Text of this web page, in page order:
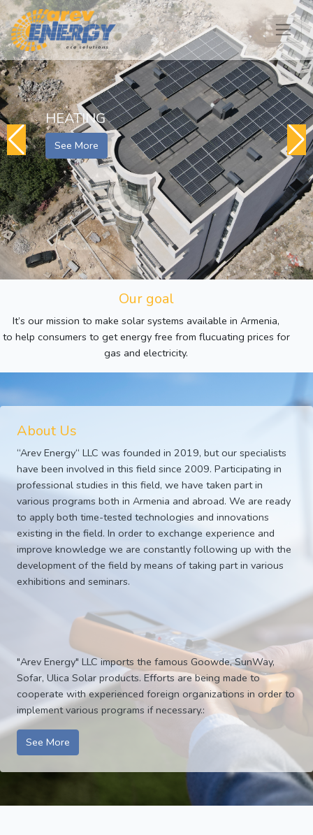
HEATING
See More
Our goal
It’s our mission to make solar systems available in Armenia,
to help consumers to get energy free from flucuating prices for
gas and electricity.
About Us
“Arev Energy“ LLC was founded in 2019, but our specialists
have been involved in this field since 2009. Participating in
professional studies in this field, we have taken part in
various programs both in Armenia and abroad. We are ready
to apply both time-tested technologies and innovations
existing in the field. In order to exchange experience and
improve knowledge we are constantly following up with the
development of the field by means of taking part in various
exhibitions and seminars.
"Arev Energy" LLC imports the famous Goowde, SunWay,
Sofar, Ulica Solar products. Efforts are being made to
cooperate with experienced foreign organizations in order to
implement various programs if necessary.:
See More